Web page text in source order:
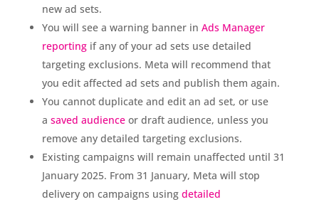
new ad sets.
You will see a warning banner in Ads Manager
reportingif any of your ad sets use detailed
targeting exclusions. Meta will recommend that
you edit affected ad sets and publish them again.
You cannot duplicate and edit an ad set, or use
a saved audienceor draft audience, unless you
remove any detailed targeting exclusions.
Existing campaigns will remain unaffected until 31
January 2025. From 31 January, Meta will stop
delivery on campaigns using detailed